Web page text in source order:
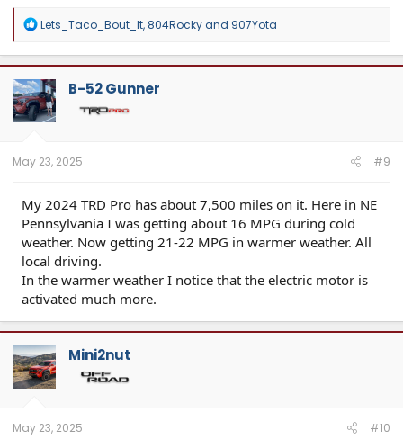
R
a
c
t
i
o
n
Lets_Taco_Bout_It,804Rockyand 907Yota
B-52 Gunner
May 23, 2025 #9
My 2024 TRD Pro has about 7,500 miles on it. Here in NE
Pennsylvania I was getting about 16 MPG during cold
weather. Now getting 21-22 MPG in warmer weather. All
local driving.
In the warmer weather I notice that the electric motor is
activated much more.
Mini2nut
May 23, 2025 #10